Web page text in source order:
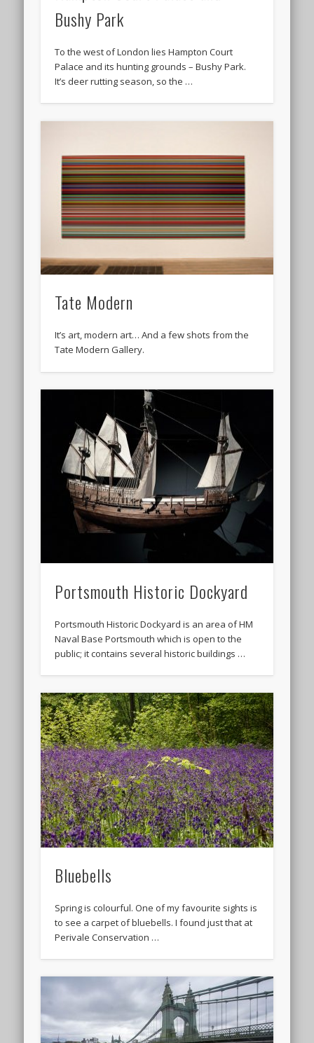
Bushy Park
To the west of London lies Hampton Court
Palace and its hunting grounds – Bushy Park.
It’s deer rutting season, so the …
Tate Modern
It’s art, modern art… And a few shots from the
Tate Modern Gallery.
Portsmouth Historic Dockyard
Portsmouth Historic Dockyard is an area of HM
Naval Base Portsmouth which is open to the
public; it contains several historic buildings …
Bluebells
Spring is colourful. One of my favourite sights is
to see a carpet of bluebells. I found just that at
Perivale Conservation …